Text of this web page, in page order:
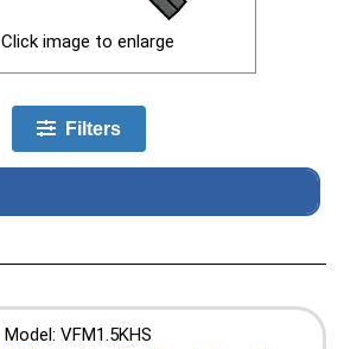
Click image to enlarge
Filters
Model: VFM1.5KHS